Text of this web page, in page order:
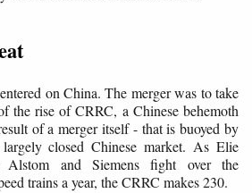
on China. The merger was to take
the rise of CRRC, a Chinese behemoth
of a merger itself - that is buoyed by
closed Chinese market. As Elie
Alstom and Siemens fight over the
trains a year, the CRRC makes 230.